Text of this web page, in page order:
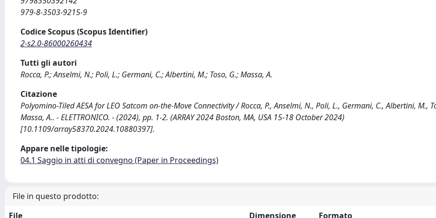
979-8-3503-9215-9
Codice Scopus (Scopus Identifier)
2-s2.0-86000260434
Tutti gli autori
Rocca, P.; Anselmi, N.; Poli, L.; Germani, C.; Albertini, M.; Toso, G.; Massa, A.
Citazione
Polyomino-Tiled AESA for LEO Satcom on-the-Move Connectivity / Rocca, P., Anselmi, N., Poli, L., Germani, C., Albertini, M.,
Massa, A.. - ELETTRONICO. - (2024), pp. 1-2. (ARRAY 2024 Boston, MA, USA 15-18 October 2024)
[10.1109/array58370.2024.10880397].
Appare nelle tipologie:
04.1 Saggio in atti di convegno (Paper in Proceedings)
File in questo prodotto:
File
Dimensione Formato